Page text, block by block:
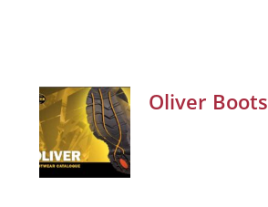
Oliver Boots